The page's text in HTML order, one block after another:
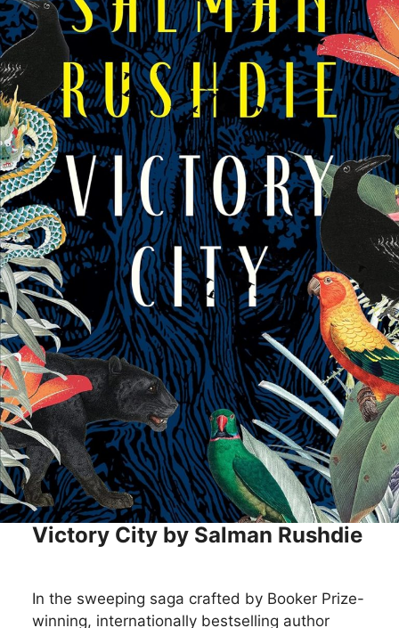
Victory City by Salman Rushdie
In the sweeping saga crafted by Booker Prize-
winning, internationally bestselling author